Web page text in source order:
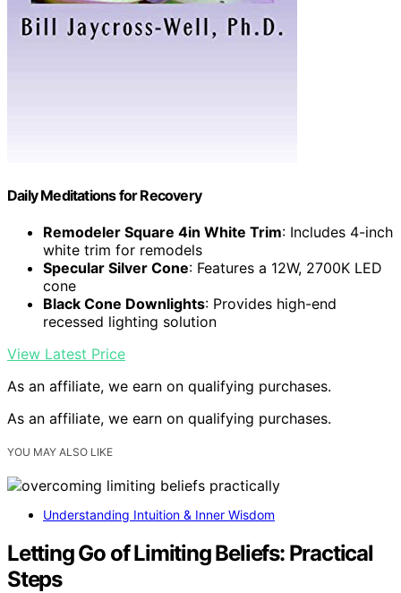
Daily Meditations for Recovery
Remodeler Square 4in White Trim: Includes 4-inch
white trim for remodels
Specular Silver Cone: Features a 12W, 2700K LED
cone
Black Cone Downlights: Provides high-end
recessed lighting solution
View Latest Price
As an affiliate, we earn on qualifying purchases.
As an affiliate, we earn on qualifying purchases.
YOU MAY ALSO LIKE
Understanding Intuition & Inner Wisdom
Letting Go of Limiting Beliefs: Practical
Steps